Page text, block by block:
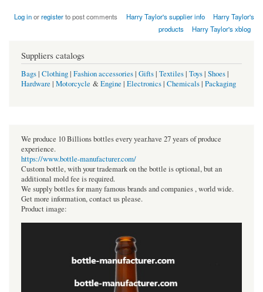
Log inorregisterto post comments Harry Taylor's supplier info
Harry Taylor's
products
Harry Taylor's xblog
Suppliers catalogs
Bags| Clothing| Fashion accessories| Gifts| Textiles| Toys| Shoes|
Hardware | Motorcycle &Engine | Electronics| Chemicals| Packaging
We produce 10 Billions bottles every year.have 27 years of produce
experience.
https://www.bottle-manufacturer.com/
Custom bottle, with your trademark on the bottle is optional, but an
additional mold fee is required.
We supply bottles for many famous brands and companies , world wide.
Get more information, contact us please.
Product image: